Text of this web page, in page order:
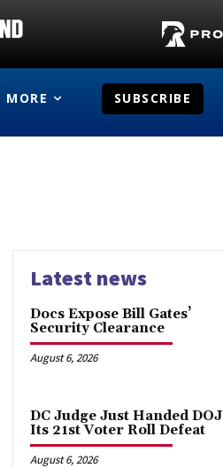
MORE SUBSCRIBE
Latest news
Docs Expose Bill Gates’
Security Clearance
August 6, 2026
DC Judge Just Handed DOJ
Its 21st Voter Roll Defeat
August 6, 2026